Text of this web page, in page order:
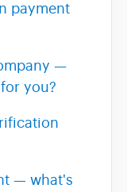
payment
—
you?
— what's